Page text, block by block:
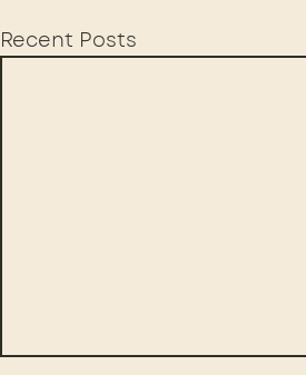
Recent Posts